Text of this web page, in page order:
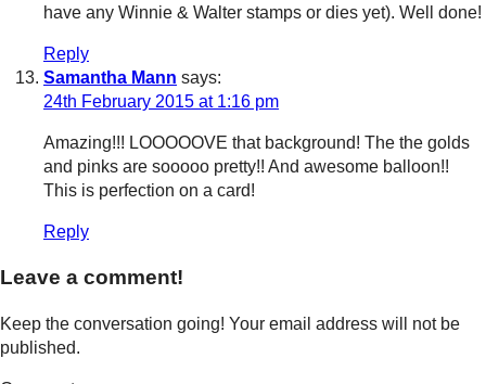
have any Winnie & Walter stamps or dies yet). Well done!
Reply
Samantha Mann says:
24th February 2015 at 1:16 pm
Amazing!!! LOOOOOVE that background! The the golds
and pinks are sooooo pretty!! And awesome balloon!!
This is perfection on a card!
Reply
Leave a comment!
Keep the conversation going! Your email address will not be
published.